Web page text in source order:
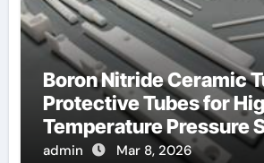
Boron Nitride Ceramic
Protective Tubes for
Temperature Pressure
Turbines
admin Mar 8, 2026